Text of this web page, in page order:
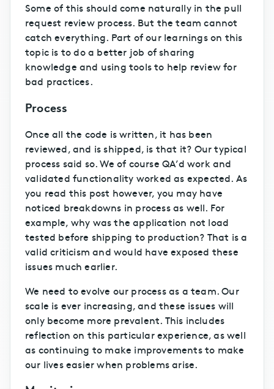
Some of this should come naturally in the pull
request review process. But the team cannot
catch everything. Part of our learnings on this
topic is to do a better job of sharing
knowledge and using tools to help review for
bad practices.
Process
Once all the code is written, it has been
reviewed, and is shipped, is that it? Our typical
process said so. We of course QA’d work and
validated functionality worked as expected. As
you read this post however, you may have
noticed breakdowns in process as well. For
example, why was the application not load
tested before shipping to production? That is a
valid criticism and would have exposed these
issues much earlier.
We need to evolve our process as a team. Our
scale is ever increasing, and these issues will
only become more prevalent. This includes
reflection on this particular experience, as well
as continuing to make improvements to make
our lives easier when problems arise.